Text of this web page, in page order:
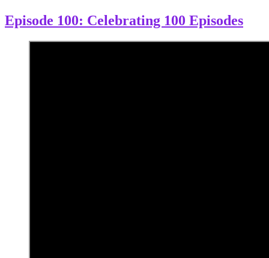
Episode 100: Celebrating 100 Episodes